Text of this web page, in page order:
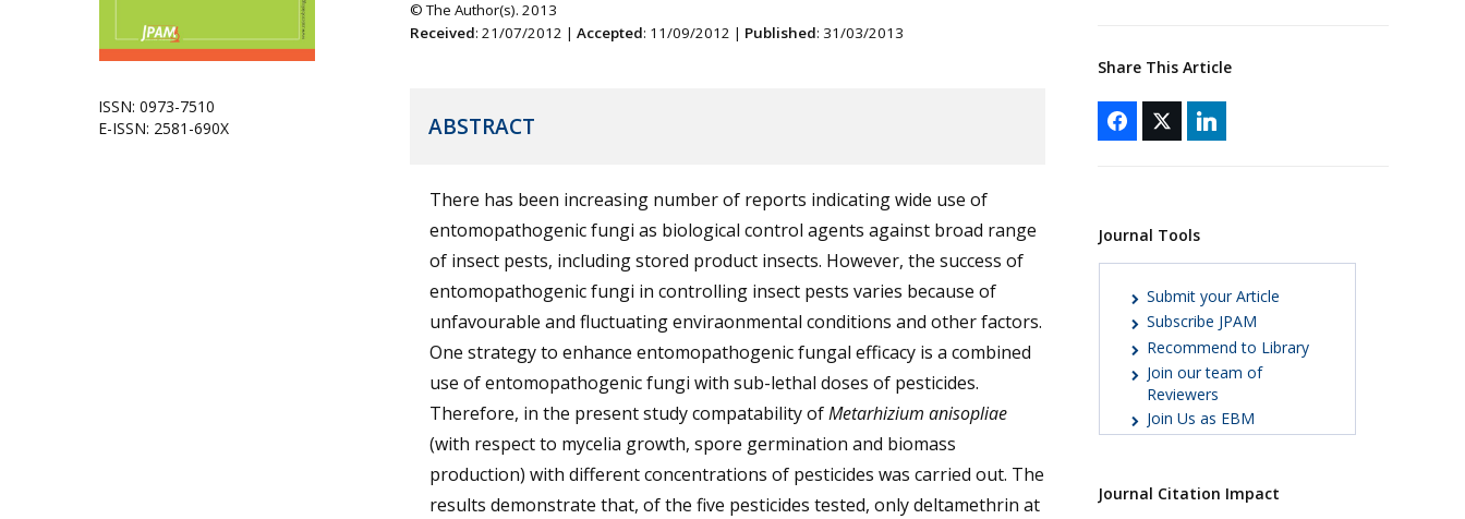
ISSN: 0973-7510
E-ISSN: 2581-690X
© The Author(s). 2013
Received: 21/07/2012 | Accepted: 11/09/2012 | Published: 31/03/2013
ABSTRACT
There has been increasing number of reports indicating wide use of
entomopathogenic fungi as biological control agents against broad range
of insect pests, including stored product insects. However, the success of
entomopathogenic fungi in controlling insect pests varies because of
unfavourable and fluctuating enviraonmental conditions and other factors.
One strategy to enhance entomopathogenic fungal efficacy is a combined
use of entomopathogenic fungi with sub-lethal doses of pesticides.
Therefore, in the present study compatability ofMetarhizium anisopliae
(with respect to mycelia growth, spore germination and biomass
production) with different concentrations of pesticides was carried out. The
results demonstrate that, of the five pesticides tested, only deltamethrin at
Share This Article
Journal Tools
Submit your Article
Subscribe JPAM
Recommend to Library
Join our team of
Reviewers
Join Us as EBM
Journal Citation Impact